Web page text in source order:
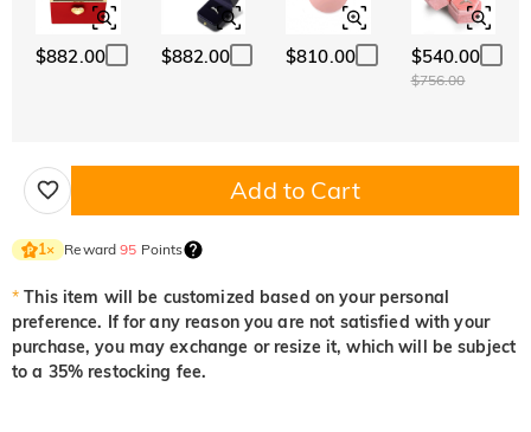
$882.00 $882.00 $810.00 $540.00
$756.00
Add to Cart
1× Reward95 Points
* This item will be customized based on your personal
preference. If for any reason you are not satisfied with your
purchase, you may exchange or resize it, which will be subject
to a 35% restocking fee.